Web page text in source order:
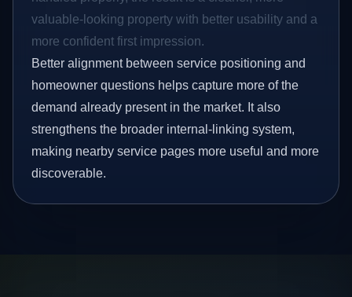
valuable-looking property with better usability and a
more confident first impression.
Better alignment between service positioning and
homeowner questions helps capture more of the
demand already present in the market. It also
strengthens the broader internal-linking system,
making nearby service pages more useful and more
discoverable.